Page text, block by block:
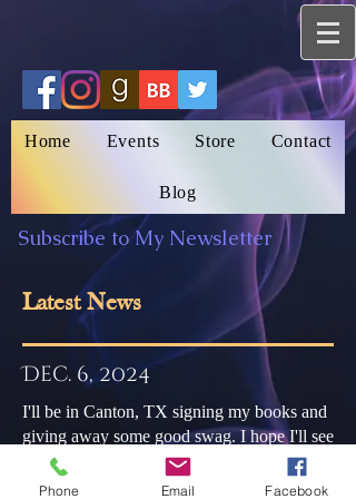
Home Events Store Contact
Blog
Subscribe to My Newsletter
Latest News
Dec. 6, 2024
I'll be in Canton, TX signing my books and
giving away some good swag. I hope I'll see
you there.
Phone Email Facebook